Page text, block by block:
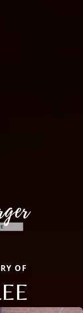
OF